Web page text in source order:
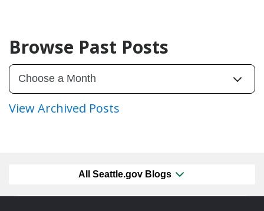
Browse Past Posts
View Archived Posts
All Seattle.gov Blogs